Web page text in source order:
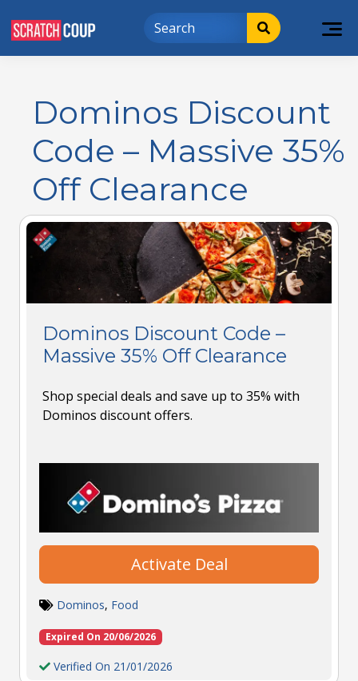
Dominos Discount
Code – Massive 35%
Off Clearance
Dominos Discount Code –
Massive 35% Off Clearance
Shop special deals and save up to 35% with
Dominos discount offers.
Activate Deal
Dominos, Food
Expired On 20/06/2026
Verified On 21/01/2026